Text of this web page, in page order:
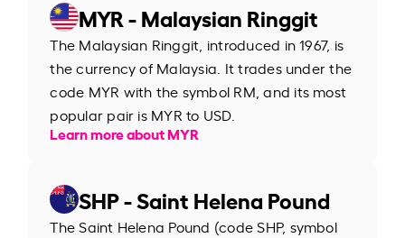
MYR - Malaysian Ringgit
The Malaysian Ringgit, introduced in 1967, is
the currency of Malaysia. It trades under the
code MYR with the symbol RM, and its most
popular pair is MYR to USD.
Learn more about MYR
SHP - Saint Helena Pound
The Saint Helena Pound (code SHP, symbol